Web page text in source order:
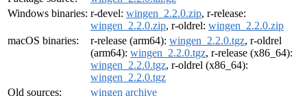
Windows binaries: r-devel: wingen_2.2.0.zip, r-release:
wingen_2.2.0.zip, r-oldrel: wingen_2.2.0.zip
macOS binaries:
r-release (arm64): wingen_2.2.0.tgz, r-oldrel
(arm64): wingen_2.2.0.tgz, r-release (x86_64):
wingen_2.2.0.tgz, r-oldrel (x86_64):
wingen_2.2.0.tgz
Old sources:
wingen archive